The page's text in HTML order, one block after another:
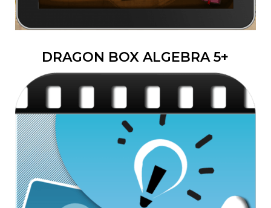
DRAGON BOX ALGEBRA 5+